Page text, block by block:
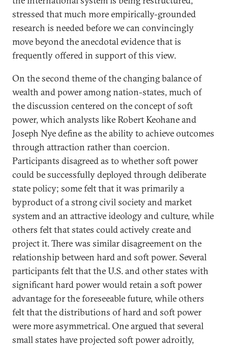
stressed that much more empirically-grounded
research is needed before we can convincingly
move beyond the anecdotal evidence that is
frequently offered in support of this view.
On the second theme of the changing balance of
wealth and power among nation-states, much of
the discussion centered on the concept of soft
power, which analysts like Robert Keohane and
Joseph Nye define as the ability to achieve outcomes
through attraction rather than coercion.
Participants disagreed as to whether soft power
could be successfully deployed through deliberate
state policy; some felt that it was primarily a
byproduct of a strong civil society and market
system and an attractive ideology and culture, while
others felt that states could actively create and
project it. There was similar disagreement on the
relationship between hard and soft power. Several
participants felt that the U.S. and other states with
significant hard power would retain a soft power
advantage for the foreseeable future, while others
felt that the distributions of hard and soft power
were more asymmetrical. One argued that several
small states have projected soft power adroitly,